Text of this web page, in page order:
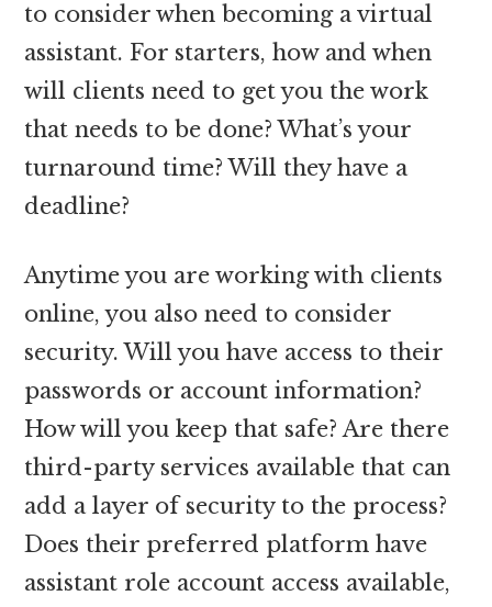
to consider when becoming a virtual
assistant. For starters, how and when
will clients need to get you the work
that needs to be done? What’s your
turnaround time? Will they have a
deadline?
Anytime you are working with clients
online, you also need to consider
security. Will you have access to their
passwords or account information?
How will you keep that safe? Are there
third-party services available that can
add a layer of security to the process?
Does their preferred platform have
assistant role account access available,